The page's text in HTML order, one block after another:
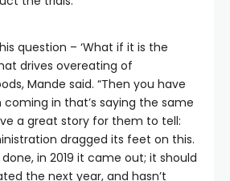
question – ‘What if it is the
drives overeating of
Mande said. “Then you have
in that’s saying the same
a great story for them to tell:
dragged its feet on this.
done, in 2019 it came out; it should
the next year, and hasn’t